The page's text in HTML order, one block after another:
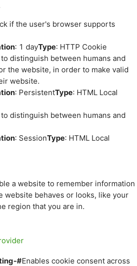
if the user's browser supports
: 1 dayType: HTTP Cookie
distinguish between humans and
the website, in order to make valid
website.
: PersistentType: HTML Local
distinguish between humans and
: SessionType: HTML Local
a website to remember information
website behaves or looks, like your
region that you are in.
#Enables cookie consent across